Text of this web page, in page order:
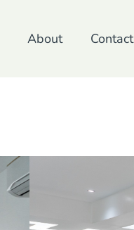
About Contact